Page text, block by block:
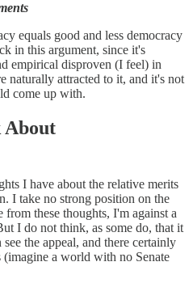
equals good and less democracy
in this argument, since it's
empirical disproven (I feel) in
naturally attracted to it, and it's not
come up with.
About
I have about the relative merits
I take no strong position on the
these thoughts, I'm against a
I do not think, as some do, that it
the appeal, and there certainly
a world with no Senate